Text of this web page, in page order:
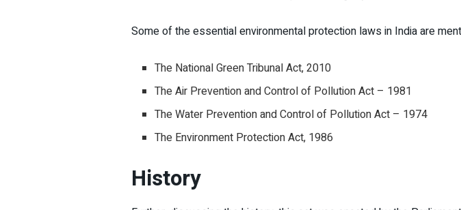
Some of the essential environmental protection laws in India are
The National Green Tribunal Act, 2010
The Air Prevention and Control of Pollution Act – 1981
The Water Prevention and Control of Pollution Act – 1974
The Environment Protection Act, 1986
History